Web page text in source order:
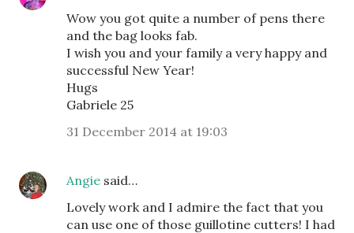
Wow you got quite a number of pens there
and the bag looks fab.
I wish you and your family a very happy and
successful New Year!
Hugs
Gabriele 25
31 December 2014 at 19:03
Angie said…
Lovely work and I admire the fact that you
can use one of those guillotine cutters! I had